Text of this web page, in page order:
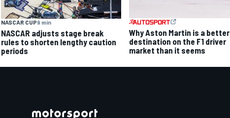
NASCAR CUP9 min
NASCAR adjusts stage break
rules to shorten lengthy caution
periods
Why Aston Martin is a better
destination on the F1 driver
market than it seems